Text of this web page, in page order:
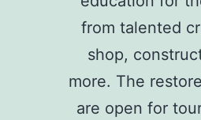
from talented
shop,
more. The
are open for